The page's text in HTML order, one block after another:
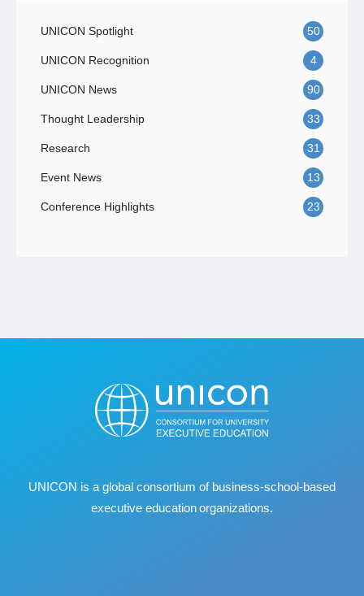
UNICON Spotlight 50
UNICON Recognition 4
UNICON News 90
Thought Leadership 33
Research 31
Event News 13
Conference Highlights 23
UNICON is a global consortium of business‐school‐based
executive education organizations.